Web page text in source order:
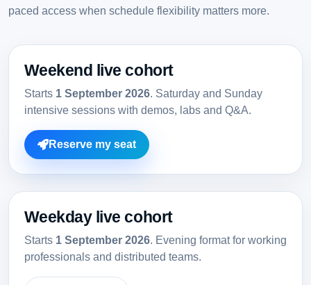
paced access when schedule flexibility matters more.
Weekend live cohort
Starts 1 September 2026. Saturday and Sunday
intensive sessions with demos, labs and Q&A.
Reserve my seat
Weekday live cohort
Starts 1 September 2026. Evening format for working
professionals and distributed teams.